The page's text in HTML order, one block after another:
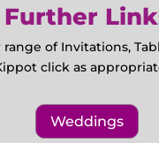
Further
range of Invitations,
click as
Weddings